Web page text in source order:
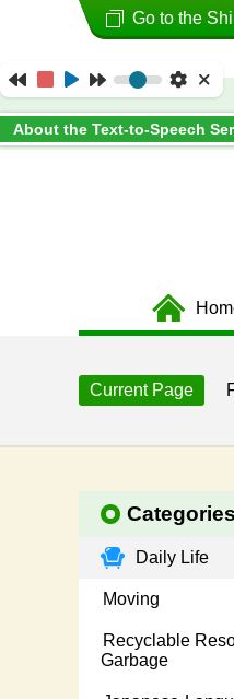
About the Text-to-Speech
Go to the
Current Page
Categories
Daily Life
Moving
Recyclable
Garbage